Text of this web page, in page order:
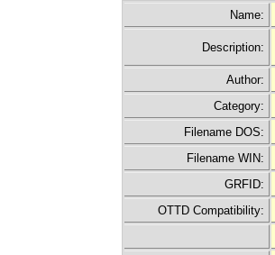
Name:
Description:
Author:
Category:
Filename DOS:
Filename WIN:
GRFID:
OTTD Compatibility: